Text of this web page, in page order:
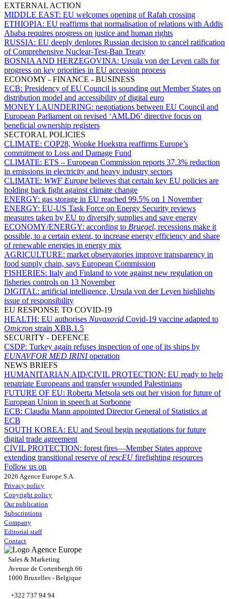
EXTERNAL ACTION
MIDDLE EAST: EU welcomes opening of Rafah crossing
ETHIOPIA: EU reaffirms that normalisation of relations with Addis
Ababa requires progress on justice and human rights
RUSSIA: EU deeply deplores Russian decision to cancel ratification
of Comprehensive Nuclear-Test-Ban Treaty
BOSNIA AND HERZEGOVINA: Ursula von der Leyen calls for
progress on key priorities in EU accession process
ECONOMY - FINANCE - BUSINESS
ECB: Presidency of EU Council is sounding out Member States on
distribution model and accessibility of digital euro
MONEY LAUNDERING: negotiations between EU Council and
European Parliament on revised ‘AMLD6’ directive focus on
beneficial ownership registers
SECTORAL POLICIES
CLIMATE: COP28, Wopke Hoekstra reaffirms Europe’s
commitment to Loss and Damage Fund
CLIMATE: ETS – European Commission reports 37.3% reduction
in emissions in electricity and heavy industry sectors
CLIMATE: WWF Europe believes that certain key EU policies are
holding back fight against climate change
ENERGY: gas storage in EU reached 99.5% on 1 November
ENERGY: EU-US Task Force on Energy Security reviews
measures taken by EU to diversify supplies and save energy
ECONOMY/ENERGY: according to Bruegel, recessions make it
possible, to a certain extent, to increase energy efficiency and share
of renewable energies in energy mix
AGRICULTURE: market observatories improve transparency in
food supply chain, says European Commission
FISHERIES: Italy and Finland to vote against new regulation on
fisheries controls on 13 November
DIGITAL: artificial intelligence, Ursula von der Leyen highlights
issue of responsibility
EU RESPONSE TO COVID-19
HEALTH: EU authorises Nuvaxovid Covid-19 vaccine adapted to
Omicron strain XBB.1.5
SECURITY - DEFENCE
CSDP: Turkey again refuses inspection of one of its ships by
EUNAVFOR MED IRINIoperation
NEWS BRIEFS
HUMANITARIAN AID/CIVIL PROTECTION: EU ready to help
repatriate Europeans and transfer wounded Palestinians
FUTURE OF EU: Roberta Metsola sets out her vision for future of
European Union in speech at Sorbonne
ECB: Claudia Mann appointed Director General of Statistics at
ECB
SOUTH KOREA: EU and Seoul begin negotiations for future
digital trade agreement
CIVIL PROTECTION: forest fires—Member States approve
extending transitional reserve ofrescEUfirefighting resources
Follow us on
2026 Agence Europe S.A.
Privacy policy
Copyright policy
Our publication
Subscriptions
Company
Editorial staff
Contact
Sales & Marketing
Avenue de Cortenbergh 66
1000 Bruxelles - Belgique
+322 737 94 94